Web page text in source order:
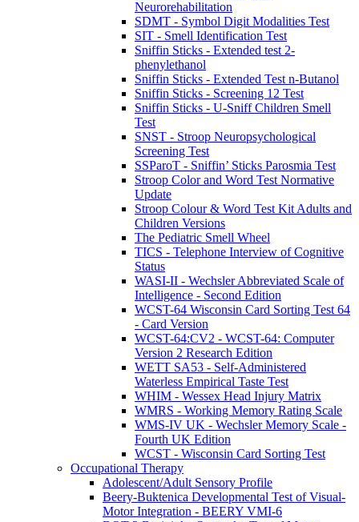
Neurorehabilitation
SDMT - Symbol Digit Modalities Test
SIT - Smell Identification Test
Sniffin Sticks - Extended test 2-
phenylethanol
Sniffin Sticks - Extended Test n-Butanol
Sniffin Sticks - Screening 12 Test
Sniffin Sticks - U-Sniff Children Smell
Test
SNST - Stroop Neuropsychological
Screening Test
SSParoT - Sniffin’ Sticks Parosmia Test
Stroop Color and Word Test Normative
Update
Stroop Colour & Word Test Kit Adults and
Children Versions
The Pediatric Smell Wheel
TICS - Telephone Interview of Cognitive
Status
WASI-II - Wechsler Abbreviated Scale of
Intelligence - Second Edition
WCST-64 Wisconsin Card Sorting Test 64
- Card Version
WCST-64:CV2 - WCST-64: Computer
Version 2 Research Edition
WETT SA53 - Self-Administered
Waterless Empirical Taste Test
WHIM - Wessex Head Injury Matrix
WMRS - Working Memory Rating Scale
WMS-IV UK - Wechsler Memory Scale -
Fourth UK Edition
WCST - Wisconsin Card Sorting Test
Occupational Therapy
Adolescent/Adult Sensory Profile
Beery-Buktenica Developmental Test of Visual-
Motor Integration - BEERY VMI-6